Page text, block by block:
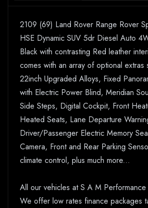
2109 (69) Land Rover Range Rover
HSE Dynamic SUV 5dr Diesel Auto
Black with contrasting Red leather
comes with an array of optional extras
22inch Upgraded Alloys, Fixed
with Electric Power Blind, Meridian
Side Steps, Digital Cockpit, Front
Heated Seats, Lane Departure
Driver/Passenger Electric Memory
Camera, Front and Rear Parking
climate control, plus much more...
All our vehicles at S A M
We offer low rates finance packages